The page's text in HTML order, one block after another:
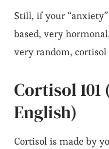
Still, if your
based, very
very random,
Cortisol
English)
Cortisol is made by